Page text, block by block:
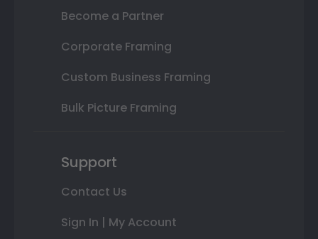
Become a Partner
Corporate Framing
Custom Business Framing
Bulk Picture Framing
Support
Contact Us
Sign In | My Account